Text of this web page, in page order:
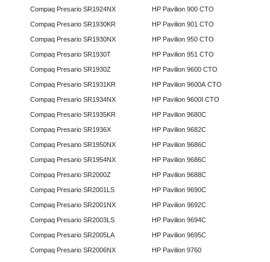
Compaq Presario SR1924NX
Compaq Presario SR1930KR
Compaq Presario SR1930NX
Compaq Presario SR1930T
Compaq Presario SR1930Z
Compaq Presario SR1931KR
Compaq Presario SR1934NX
Compaq Presario SR1935KR
Compaq Presario SR1936X
Compaq Presario SR1950NX
Compaq Presario SR1954NX
Compaq Presario SR2000Z
Compaq Presario SR2001LS
Compaq Presario SR2001NX
Compaq Presario SR2003LS
Compaq Presario SR2005LA
Compaq Presario SR2006NX
HP Pavilion 900 CTO
HP Pavilion 901 CTO
HP Pavilion 950 CTO
HP Pavilion 951 CTO
HP Pavilion 9600 CTO
HP Pavilion 9600A CTO
HP Pavilion 9600I CTO
HP Pavilion 9680C
HP Pavilion 9682C
HP Pavilion 9686C
HP Pavilion 9686C
HP Pavilion 9688C
HP Pavilion 9690C
HP Pavilion 9692C
HP Pavilion 9694C
HP Pavilion 9695C
HP Pavilion 9760